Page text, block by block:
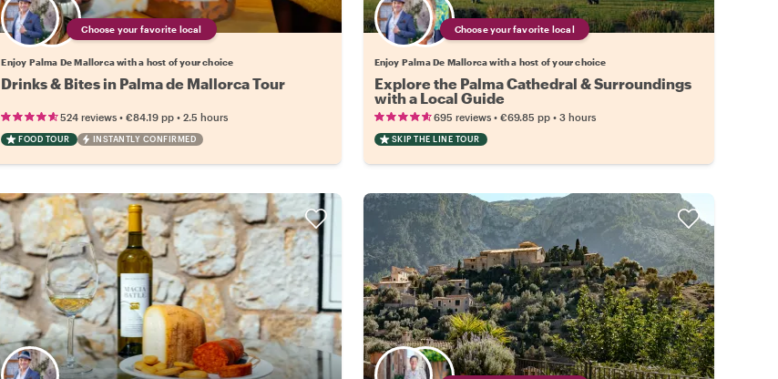
Choose your favorite local
Enjoy Palma De Mallorca with a host of your choice
Drinks & Bites in Palma de Mallorca Tour
524 reviews •€84.19 pp •2.5 hours
FOOD TOUR INSTANTLY CONFIRMED
Choose your favorite local
Enjoy Palma De Mallorca with a host of your choice
Explore the Palma Cathedral & Surroundings
with a Local Guide
695 reviews• €69.85 pp• 3 hours
SKIP THE LINE TOUR